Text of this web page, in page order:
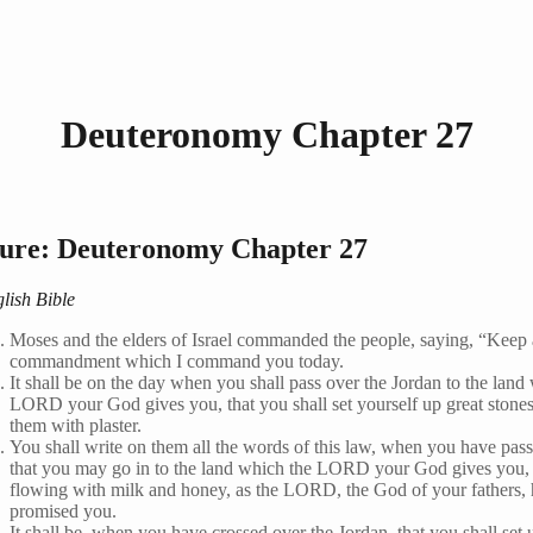
Deuteronomy Chapter 27
Deuteronomy Chapter 27
Bible
Moses and the elders of Israel commanded the people, saying, “Keep
commandment which I command you today.
It shall be on the day when you shall pass over the Jordan to the land
LORD your God gives you, that you shall set yourself up great
them with plaster.
You shall write on them all the words of this law, when you have
that you may go in to the land which the LORD your God gives you,
flowing with milk and honey, as the LORD, the God of your fathers,
promised you.